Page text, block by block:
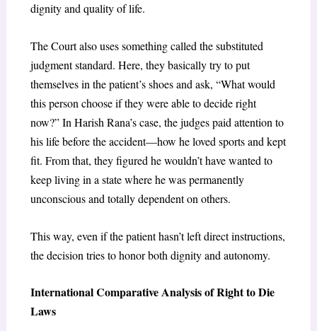
dignity and quality of life.
The Court also uses something called the substituted
judgment standard. Here, they basically try to put
themselves in the patient’s shoes and ask, “What would
this person choose if they were able to decide right
now?” In Harish Rana’s case, the judges paid attention to
his life before the accident—how he loved sports and kept
fit. From that, they figured he wouldn’t have wanted to
keep living in a state where he was permanently
unconscious and totally dependent on others.
This way, even if the patient hasn’t left direct instructions,
the decision tries to honor both dignity and autonomy.
International Comparative Analysis of Right to Die
Laws